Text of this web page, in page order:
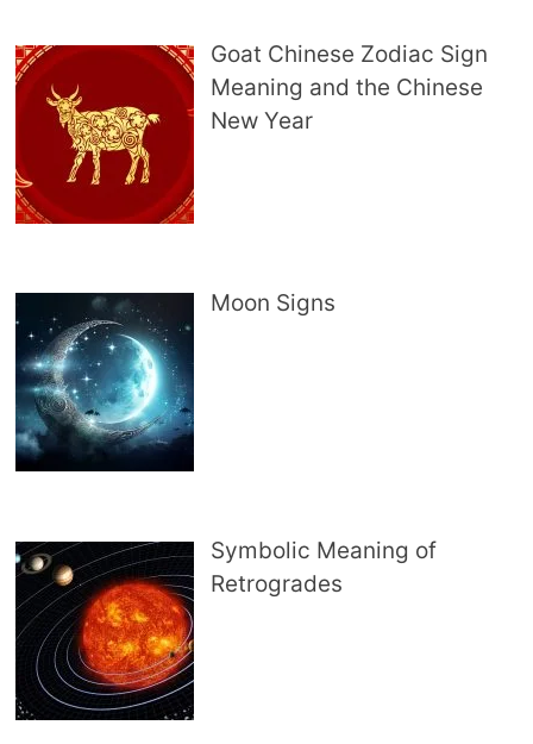
Goat Chinese Zodiac Sign
Meaning and the Chinese
New Year
Moon Signs
Symbolic Meaning of
Retrogrades